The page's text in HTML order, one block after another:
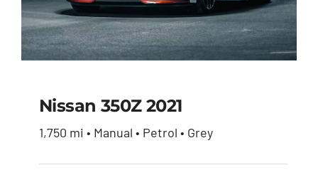
Nissan 350Z 2021
Nissan 350Z 2021
1,750 mi • Manual • Petrol • Grey